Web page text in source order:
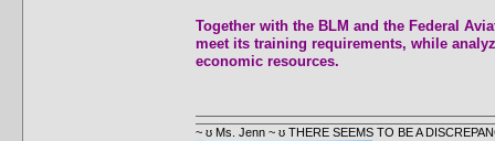
Together with the BLM and the Federal
meet its training requirements, while
economic resources.
~ ʊ Ms. Jenn ~ ʊ THERE SEEMS TO BE A